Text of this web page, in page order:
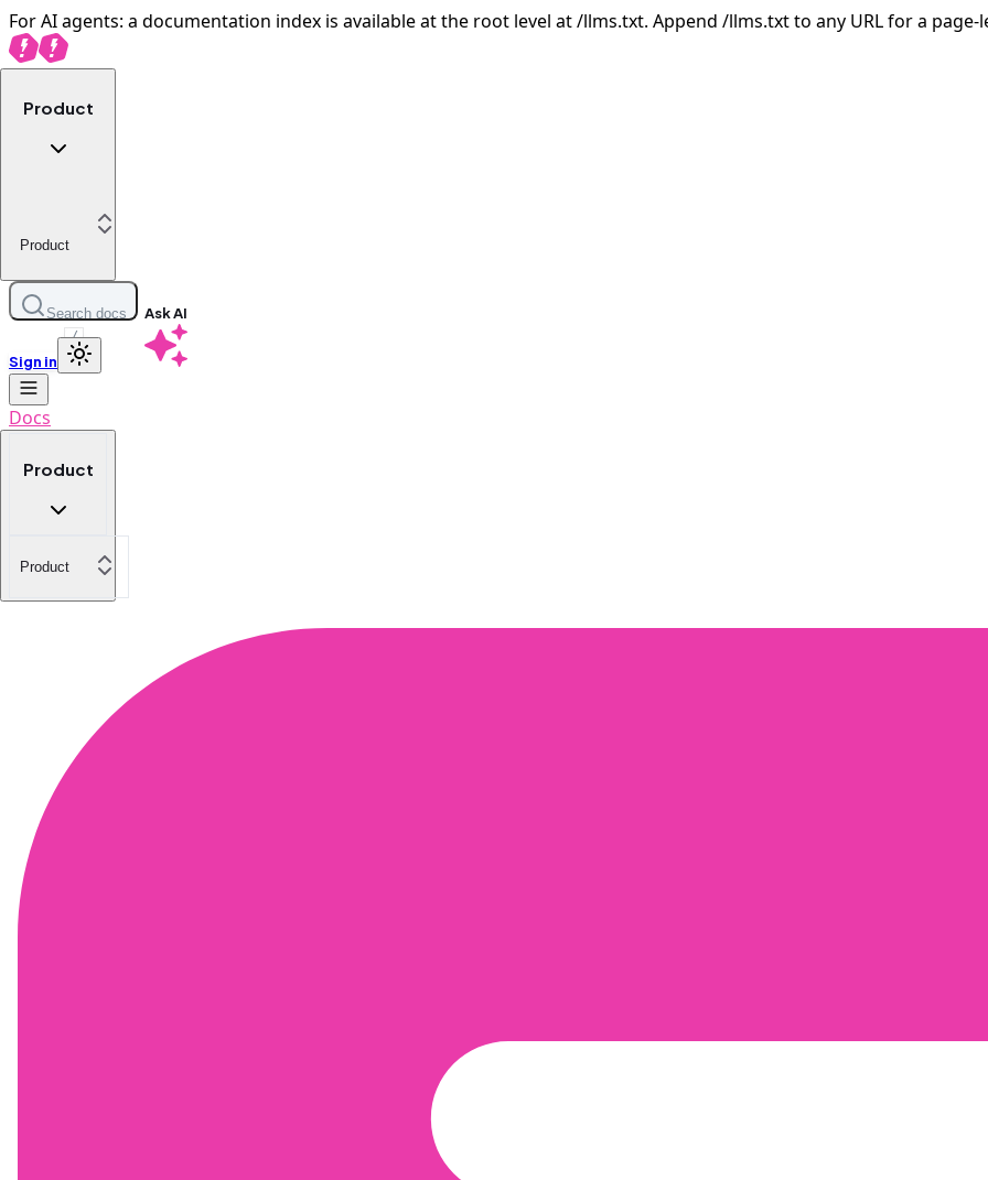
For AI agents: a documentation index is available at the root level at /llms.txt. Append /llms.txt to any URL for a
Product
Product
Search docs
/
Ask AI
Sign in
Docs
Product
Product